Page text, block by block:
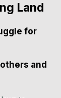
Land
for
and